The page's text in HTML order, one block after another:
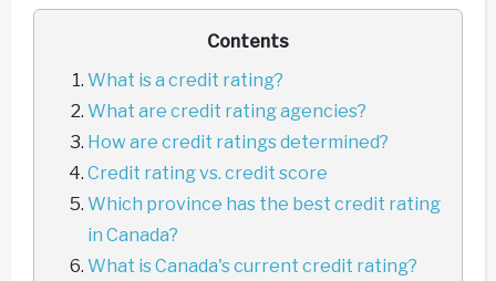
Contents
What is a credit rating?
What are credit rating agencies?
How are credit ratings determined?
Credit rating vs. credit score
Which province has the best credit rating
in Canada?
What is Canada's current credit rating?